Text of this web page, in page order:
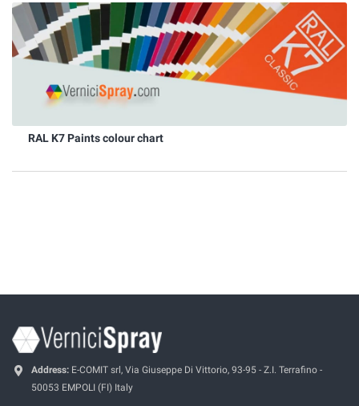
RAL K7 Paints colour chart
Address: E-COMIT srl, Via Giuseppe Di Vittorio, 93-95 - Z.I. Terrafino -
50053 EMPOLI (FI) Italy